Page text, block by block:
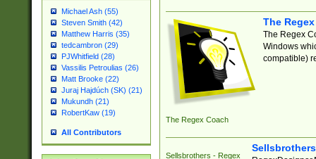
Michael Ash (55)
Steven Smith (42)
Matthew Harris (35)
tedcambron (29)
PJWhitfield (28)
Vassilis Petroulias (26)
Matt Brooke (22)
Juraj Hajdúch (SK) (21)
Mukundh (21)
RobertKaw (19)
All Contributors
The Regex Coach
The
The Regex
Windows
compatible)
Sellsbrothers - Regex